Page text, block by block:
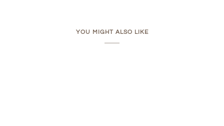
YOU MIGHT ALSO LIKE